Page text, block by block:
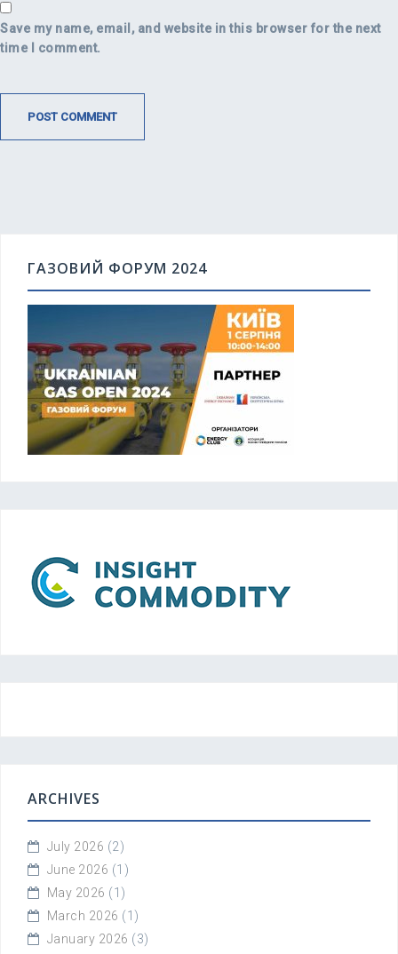
Save my name, email, and website in this browser for the next
time I comment.
ГАЗОВИЙ ФОРУМ 2024
ARCHIVES
July 2026 (2)
June 2026 (1)
May 2026 (1)
March 2026 (1)
January 2026 (3)